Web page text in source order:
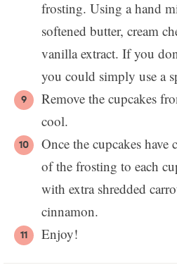
frosting. Using a hand
softened butter, cream
vanilla extract. If you
you could simply use a
Remove the cupcakes
cool.
Once the cupcakes
of the frosting to each
with extra shredded
cinnamon.
Enjoy!